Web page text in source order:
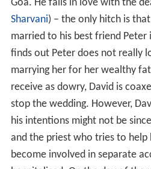
Goa. He falls in love with the
Sharvani) – the only hitch is
married to his best friend Peter
finds out Peter does not really
marrying her for her wealthy
receive as dowry, David is
stop the wedding. However,
his intentions might not be
and the priest who tries to help
become involved in separate